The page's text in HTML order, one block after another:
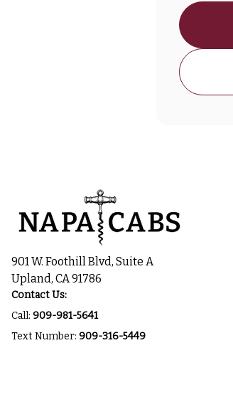
901 W. Foothill Blvd, Suite A
Upland, CA 91786
Contact Us:
Call: 909-981-5641
Text Number: 909-316-5449